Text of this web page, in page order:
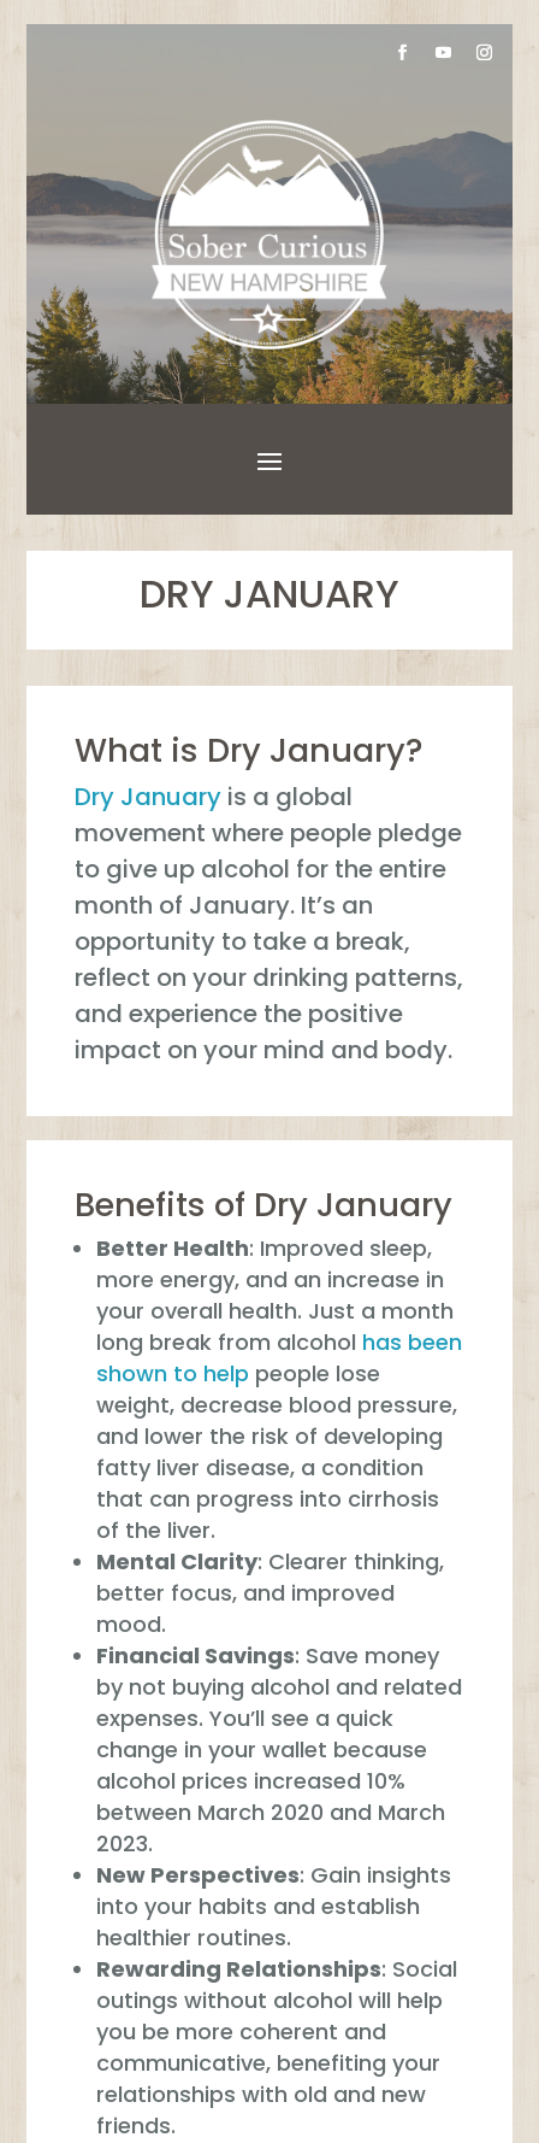
DRY JANUARY
What is Dry January?
Dry January is a global
movement where people pledge
to give up alcohol for the entire
month of January. It’s an
opportunity to take a break,
reflect on your drinking patterns,
and experience the positive
impact on your mind and body.
Benefits of Dry January
Better Health: Improved sleep,
more energy, and an increase in
your overall health. Just a month
long break from alcohol has been
shown to help people lose
weight, decrease blood pressure,
and lower the risk of developing
fatty liver disease, a condition
that can progress into cirrhosis
of the liver.
Mental Clarity: Clearer thinking,
better focus, and improved
mood.
Financial Savings: Save money
by not buying alcohol and related
expenses. You’ll see a quick
change in your wallet because
alcohol prices increased 10%
between March 2020 and March
2023.
New Perspectives: Gain insights
into your habits and establish
healthier routines.
Rewarding Relationships: Social
outings without alcohol will help
you be more coherent and
communicative, benefiting your
relationships with old and new
friends.